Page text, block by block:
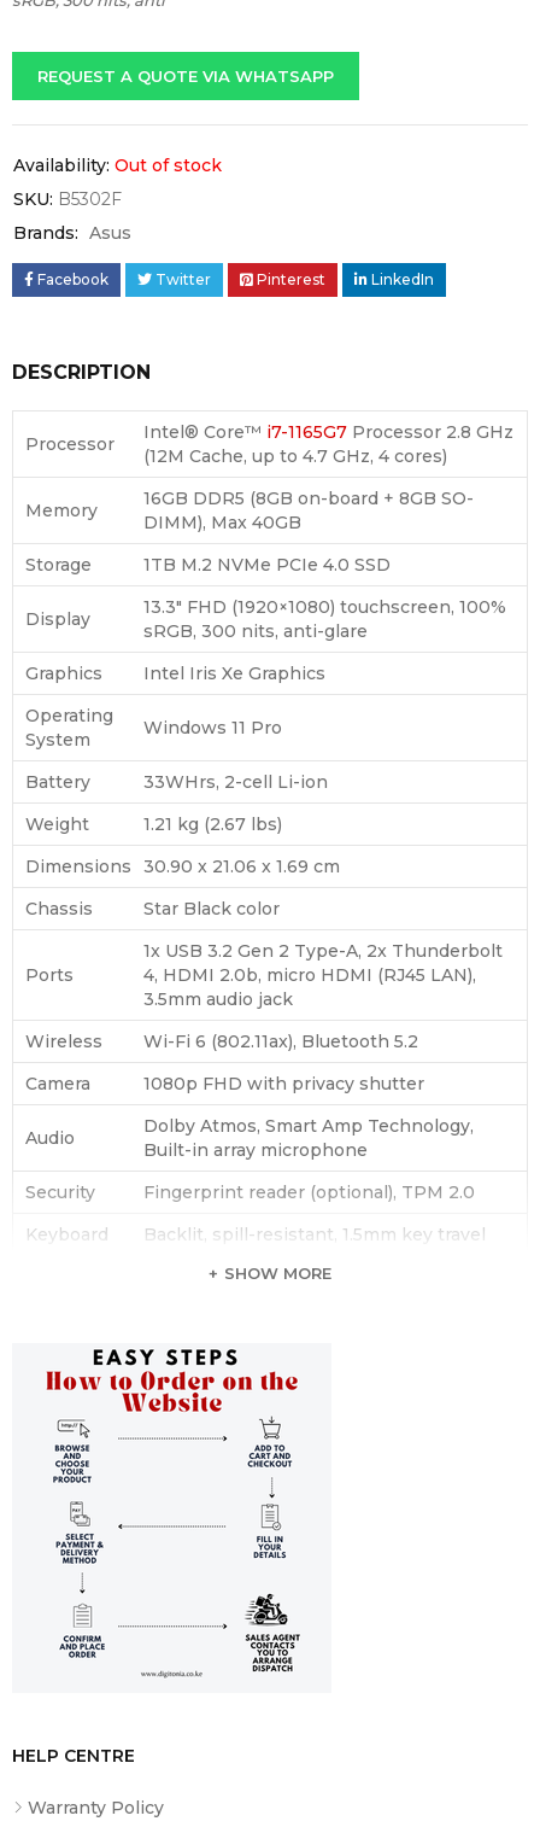
HELP CENTRE
Warranty Policy
REQUEST A QUOTE VIA WHATSAPP
Availability: Out of stock
SKU: B5302F
Brands: Asus
Facebook Twitter Pinterest LinkedIn
DESCRIPTION
Processor
Intel® Core™ i7-1165G7 Processor 2.8 GHz
(12M Cache, up to 4.7 GHz, 4 cores)
Memory
16GB DDR5 (8GB on-board + 8GB SO-
DIMM), Max 40GB
Storage
1TB M.2 NVMe PCIe 4.0 SSD
Display
13.3″ FHD (1920×1080) touchscreen, 100%
sRGB, 300 nits, anti-glare
Graphics
Intel Iris Xe Graphics
Operating
System
Windows 11 Pro
Battery
33WHrs, 2-cell Li-ion
Weight
1.21 kg (2.67 lbs)
Dimensions
30.90 x 21.06 x 1.69 cm
Chassis
Star Black color
Ports
1x USB 3.2 Gen 2 Type-A, 2x Thunderbolt
4, HDMI 2.0b, micro HDMI (RJ45 LAN),
3.5mm audio jack
Wireless
Wi-Fi 6 (802.11ax), Bluetooth 5.2
Camera
1080p FHD with privacy shutter
Audio
Dolby Atmos, Smart Amp Technology,
Built-in array microphone
Security
Fingerprint reader (optional), TPM 2.0
Keyboard
Backlit, spill-resistant, 1.5mm key travel
SHOW MORE